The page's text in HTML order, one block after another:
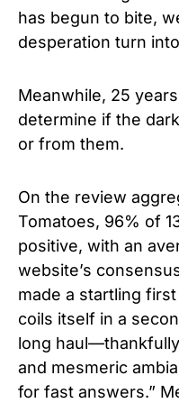
has begun to bite,
desperation turn
Meanwhile, 25
determine if the
or from them.
On the review
Tomatoes, 96% of
positive, with an
website’s
made a startling
coils itself in a
long
and mesmeric
for fast answers.”